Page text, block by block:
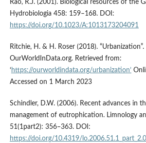
Rao, R.J. (2001). Biological resources of the
Hydrobiologia 458: 159–168. DOI:
https://doi.org/10.1023/A:1013173204091
Ritchie, H. & H. Roser (2018).
OurWorldInData.org. Retrieved from:
‘ https://ourworldindata.org/urbanization’
Accessed on 1 March 2023
Schindler, D.W. (2006). Recent advances in
management of eutrophication. Limnology
51(1part2): 356–363. DOI:
https://doi.org/10.4319/